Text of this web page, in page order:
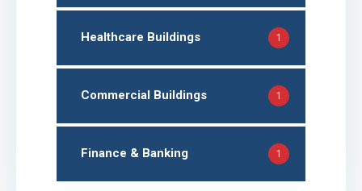
Healthcare Buildings 1
Commercial Buildings 1
Finance & Banking 1